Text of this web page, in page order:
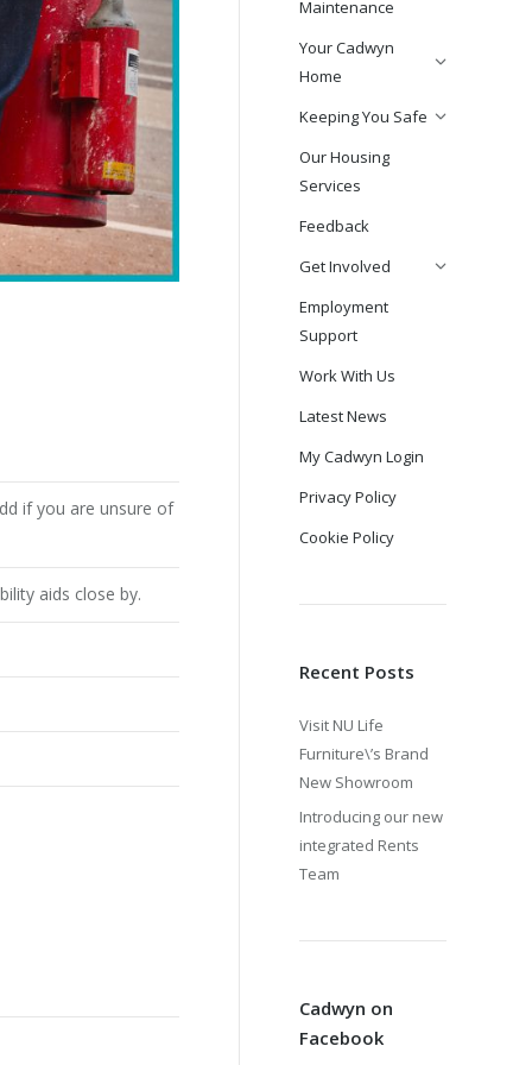
if you are unsure of
aids close by.
Maintenance
Your Cadwyn
Home
Keeping You Safe
Our Housing
Services
Feedback
Get Involved
Employment
Support
Work With Us
Latest News
My Cadwyn Login
Privacy Policy
Cookie Policy
Recent Posts
Visit NU Life
Furniture\’s Brand
New Showroom
Introducing our new
integrated Rents
Team
Cadwyn on
Facebook